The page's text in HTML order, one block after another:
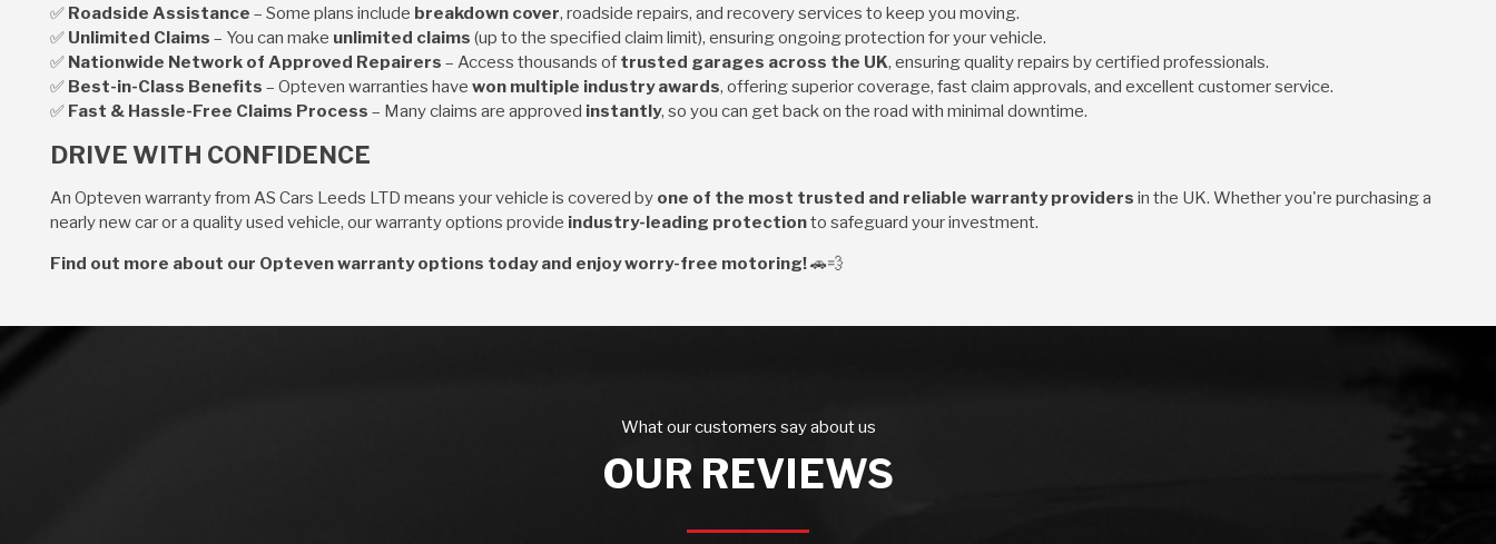
✅ Roadside Assistance – Some plans include breakdown cover, roadside repairs, and recovery services to keep you moving.
✅ Unlimited Claims – You can make unlimited claims (up to the specified claim limit), ensuring ongoing protection for your vehicle.
✅ Nationwide Network of Approved Repairers – Access thousands of trusted garages across the UK, ensuring quality repairs by certified professionals.
✅ Best-in-Class Benefits – Opteven warranties have won multiple industry awards, offering superior coverage, fast claim approvals, and excellent customer service.
✅ Fast & Hassle-Free Claims Process – Many claims are approved instantly, so you can get back on the road with minimal downtime.
DRIVE WITH CONFIDENCE
An Opteven warranty from AS Cars Leeds LTD means your vehicle is covered by one of the most trusted and reliable warranty providers in the UK. Whether you're purchasing a
nearly new car or a quality used vehicle, our warranty options provide industry-leading protectionto safeguard your investment.
Find out more about our Opteven warranty options today and enjoy worry-free motoring!🚗💨
What our customers say about us
OUR REVIEWS